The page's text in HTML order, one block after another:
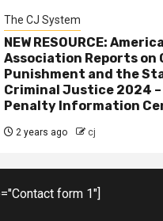
The CJ System
NEW RESOURCE:
Association Reports on
Punishment and the
Criminal Justice 2024
Penalty Information
2 years ago cj
form 1"]